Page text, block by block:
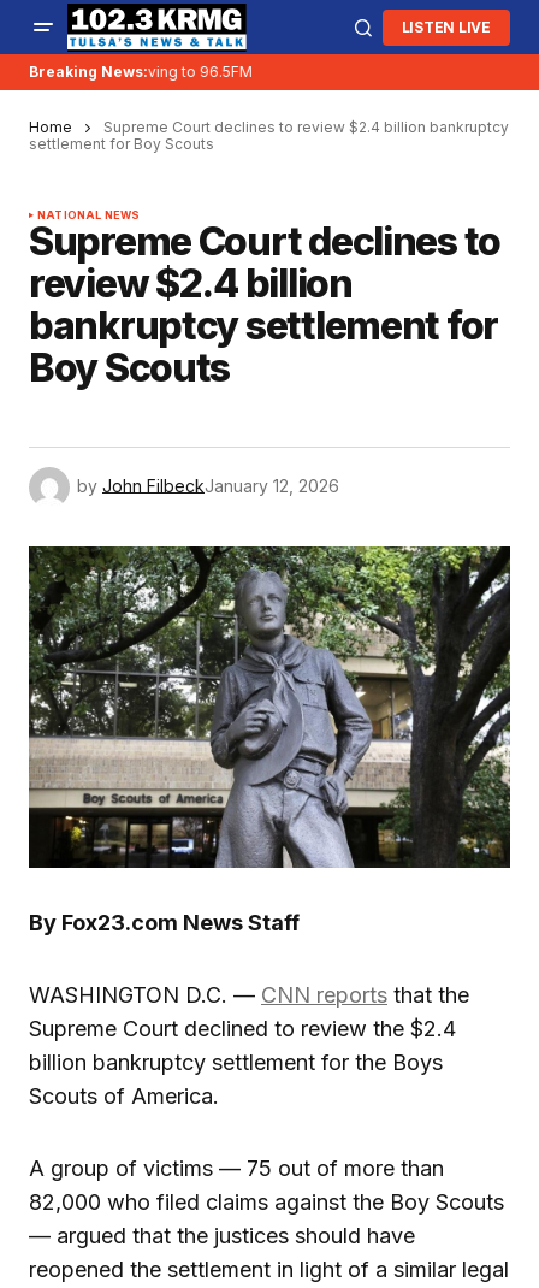
LISTEN LIVE
Breaking News:
KRMG is moving to 96.5FM
Home
Supreme Court declines to review $2.4 billion bankruptcy
settlement for Boy Scouts
NATIONAL NEWS
Supreme Court declines to
review $2.4 billion
bankruptcy settlement for
Boy Scouts
by John FilbeckJanuary 12, 2026
By Fox23.com News Staff
WASHINGTON D.C. — CNN reports that the
Supreme Court declined to review the $2.4
billion bankruptcy settlement for the Boys
Scouts of America.
A group of victims — 75 out of more than
82,000 who filed claims against the Boy Scouts
— argued that the justices should have
reopened the settlement in light of a similar legal